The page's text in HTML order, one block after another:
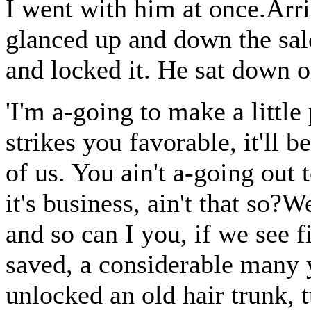
I went with him at
glanced up and down the
and locked it. He sat down
'I'm a-going to make a
strikes you favorable, it'll
of us. You ain't a-going
it's business, ain't that
and so can I you, if we see
saved, a considerable
unlocked an old hair trunk,